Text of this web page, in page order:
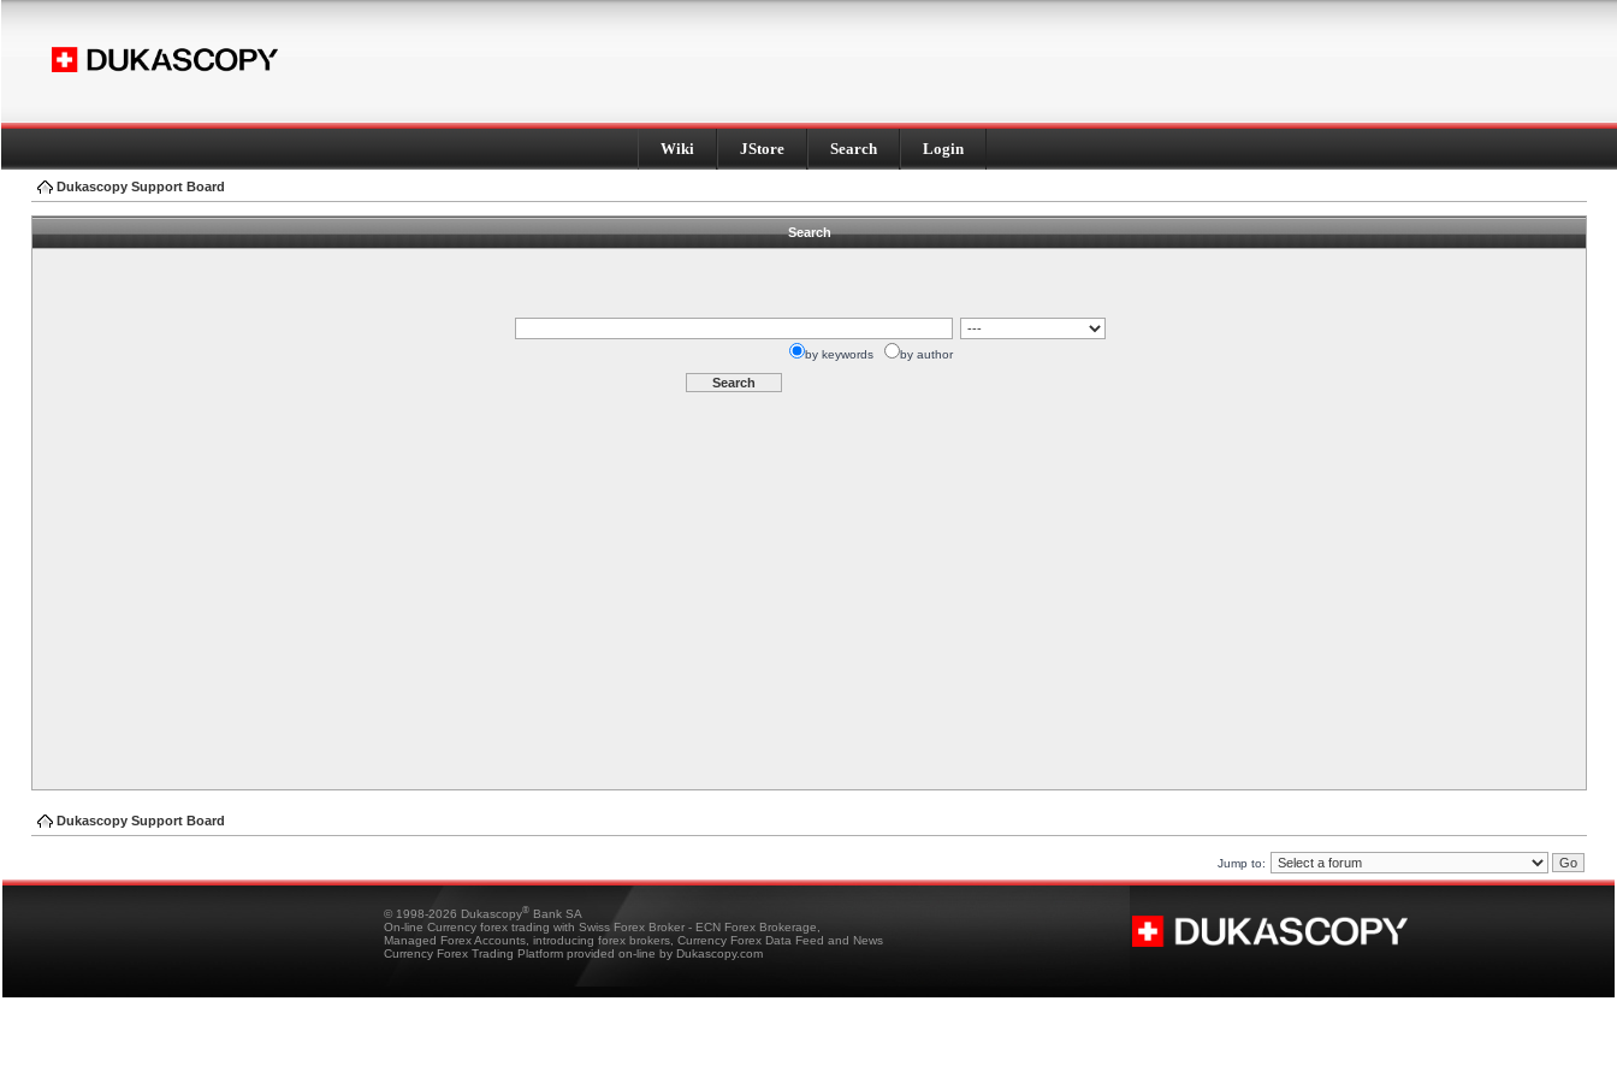
Wiki JStore Search Login
Dukascopy Support Board
Search
by keywords by author
Dukascopy Support Board
Jump to:
© 1998-2026 Dukascopy® Bank SA
On-line Currency forex trading with Swiss Forex Broker - ECN Forex Brokerage,
Managed Forex Accounts, introducing forex brokers, Currency Forex Data Feed and News
Currency Forex Trading Platform provided on-line by Dukascopy.com